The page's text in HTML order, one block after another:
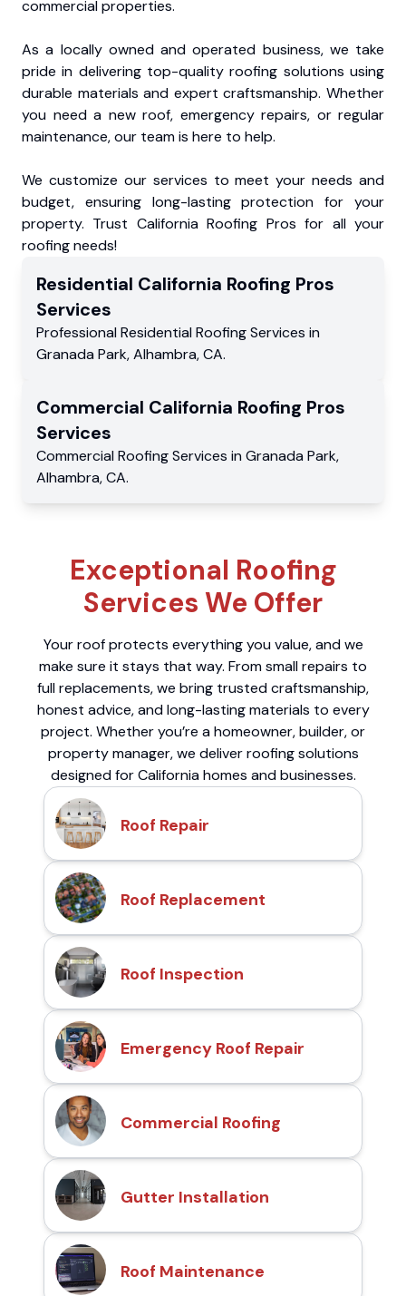
commercial properties.
As a locally owned and operated business, we take
pride in delivering top-quality roofing solutions using
durable materials and expert craftsmanship. Whether
you need a new roof, emergency repairs, or regular
maintenance, our team is here to help.
We customize our services to meet your needs and
budget, ensuring long-lasting protection for your
property. Trust California Roofing Pros for all your
roofing needs!
Residential California Roofing Pros
Services
Professional Residential Roofing Services in
Granada Park,Alhambra,CA.
Commercial California Roofing Pros
Services
Commercial Roofing Services in Granada Park,
Alhambra,CA.
Exceptional Roofing
Services We Offer
Your roof protects everything you value, and we
make sure it stays that way. From small repairs to
full replacements, we bring trusted craftsmanship,
honest advice, and long-lasting materials to every
project. Whether you’re a homeowner, builder, or
property manager, we deliver roofing solutions
designed for California homes and businesses.
Roof Repair
Roof Replacement
Roof Inspection
Emergency Roof Repair
Commercial Roofing
Gutter Installation
Roof Maintenance